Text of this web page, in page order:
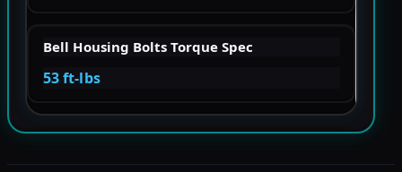
Bell Housing Bolts Torque Spec
53 ft-lbs